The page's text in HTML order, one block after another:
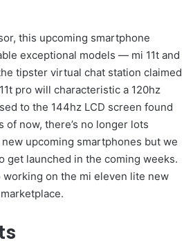
this upcoming smartphone
exceptional models — mi 11t and
tipster virtual chat station claimed
pro will characteristic a 120hz
to the 144hz LCD screen found
of now, there’s no longer lots
upcoming smartphones but we
get launched in the coming weeks.
on the mi eleven lite new